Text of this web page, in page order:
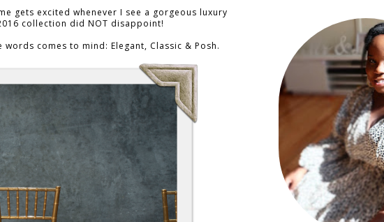
gets excited whenever I see a gorgeous luxury
collection did NOT disappoint!
comes to mind: Elegant, Classic & Posh.